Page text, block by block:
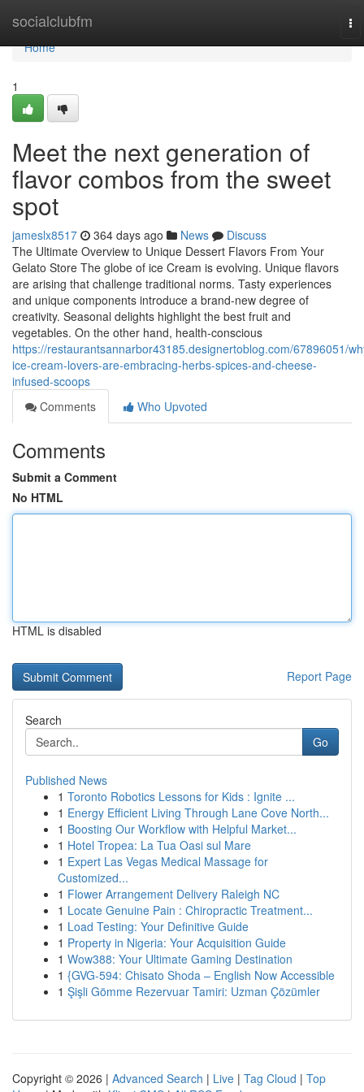
socialclubfm
Home
Home
1
Meet the next generation of
flavor combos from the sweet
spot
jameslx8517 364 days ago News
Discuss
The Ultimate Overview to Unique Dessert Flavors From Your
Gelato Store The globe of ice Cream is evolving. Unique flavors
are arising that challenge traditional norms. Tasty experiences
and unique components introduce a brand-new degree of
creativity. Seasonal delights highlight the best fruit and
vegetables. On the other hand, health-conscious
https://restaurantsannarbor43185.designertoblog.com/67896051/
ice-cream-lovers-are-embracing-herbs-spices-and-cheese-
infused-scoops
Comments
Who Upvoted
Comments
Submit a Comment
No HTML
HTML is disabled
Report Page
Search
Go
Published News
1 Toronto Robotics Lessons for Kids : Ignite ...
1 Energy Efficient Living Through Lane Cove North...
1 Boosting Our Workflow with Helpful Market...
1 Hotel Tropea: La Tua Oasi sul Mare
1 Expert Las Vegas Medical Massage for
Customized...
1 Flower Arrangement Delivery Raleigh NC
1 Locate Genuine Pain : Chiropractic Treatment...
1 Load Testing: Your Definitive Guide
1 Property in Nigeria: Your Acquisition Guide
1 Wow388: Your Ultimate Gaming Destination
1 {GVG-594: Chisato Shoda – English Now Accessible
1 Şişli Gömme Rezervuar Tamiri: Uzman Çözümler
Copyright © 2026 | Advanced Search | Live | Tag Cloud | Top